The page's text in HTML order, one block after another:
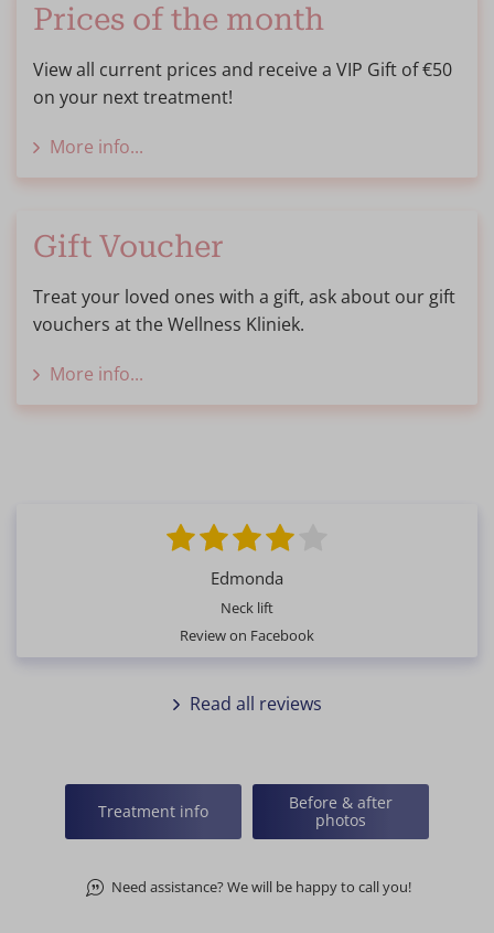
Prices of the month
View all current prices and receive a VIP Gift of €50
on your next treatment!
More info...
Gift Voucher
Treat your loved ones with a gift, ask about our gift
vouchers at the Wellness Kliniek.
More info...
Edmonda
Neck lift
Review on Facebook
Read all reviews
Treatment info
Before & after
photos
Need assistance? We will be happy to call you!